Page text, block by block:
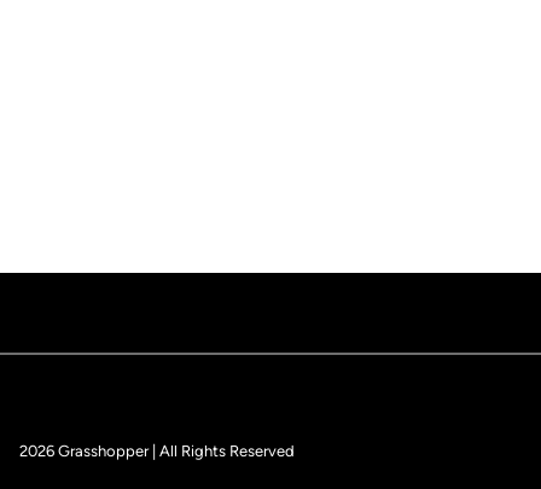
2026 Grasshopper | All Rights Reserved